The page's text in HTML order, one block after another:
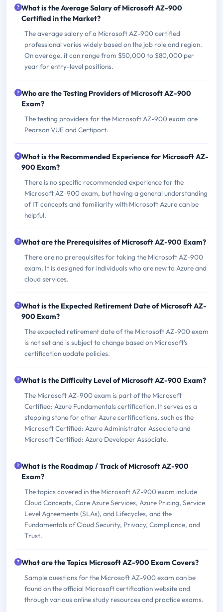
What is the Average Salary of Microsoft AZ-900
Certified in the Market?
The average salary of a Microsoft AZ-900 certified
professional varies widely based on the job role and region.
On average, it can range from $50,000 to $80,000 per
year for entry-level positions.
Who are the Testing Providers of Microsoft AZ-900
Exam?
The testing providers for the Microsoft AZ-900 exam are
Pearson VUE and Certiport.
What is the Recommended Experience for Microsoft AZ-
900 Exam?
There is no specific recommended experience for the
Microsoft AZ-900 exam, but having a general understanding
of IT concepts and familiarity with Microsoft Azure can be
helpful.
What are the Prerequisites of Microsoft AZ-900 Exam?
There are no prerequisites for taking the Microsoft AZ-900
exam. It is designed for individuals who are new to Azure and
cloud services.
What is the Expected Retirement Date of Microsoft AZ-
900 Exam?
The expected retirement date of the Microsoft AZ-900 exam
is not set and is subject to change based on Microsoft's
certification update policies.
What is the Difficulty Level of Microsoft AZ-900 Exam?
The Microsoft AZ-900 exam is part of the Microsoft
Certified: Azure Fundamentals certification. It serves as a
stepping stone for other Azure certifications, such as the
Microsoft Certified: Azure Administrator Associate and
Microsoft Certified: Azure Developer Associate.
What is the Roadmap / Track of Microsoft AZ-900
Exam?
The topics covered in the Microsoft AZ-900 exam include
Cloud Concepts, Core Azure Services, Azure Pricing, Service
Level Agreements (SLAs), and Lifecycles, and the
Fundamentals of Cloud Security, Privacy, Compliance, and
Trust.
What are the Topics Microsoft AZ-900 Exam Covers?
Sample questions for the Microsoft AZ-900 exam can be
found on the official Microsoft certification website and
through various online study resources and practice exams.